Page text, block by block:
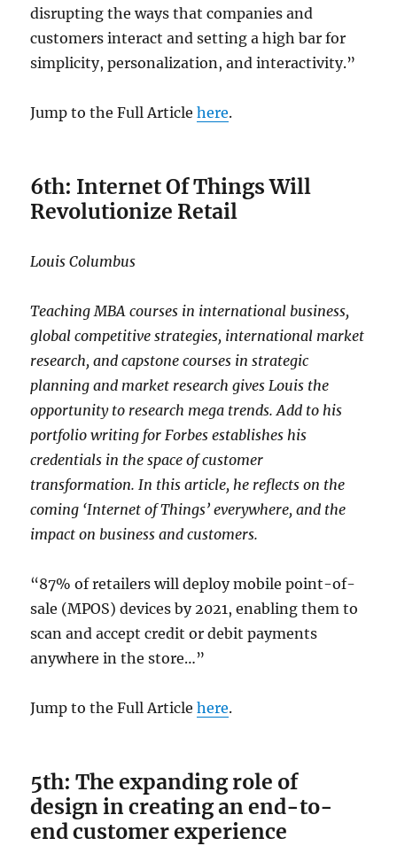
disrupting the ways that companies and
customers interact and setting a high bar for
simplicity, personalization, and interactivity.”
Jump to the Full Articlehere.
6th: Internet Of Things Will
Revolutionize Retail
Louis Columbus
Teaching MBA courses in international business,
global competitive strategies, international market
research, and capstone courses in strategic
planning and market research gives Louis the
opportunity to research mega trends. Add to his
portfolio writing for Forbes establishes his
credentials in the space of customer
transformation. In this article, he reflects on the
coming ‘Internet of Things’ everywhere, and the
impact on business and customers.
“87% of retailers will deploy mobile point-of-
sale (MPOS) devices by 2021, enabling them to
scan and accept credit or debit payments
anywhere in the store…”
Jump to the Full Articlehere.
5th: The expanding role of
design in creating an end-to-
end customer experience